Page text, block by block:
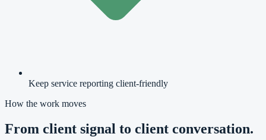
Keep service reporting client-friendly
How the work moves
From client signal to client conversation.